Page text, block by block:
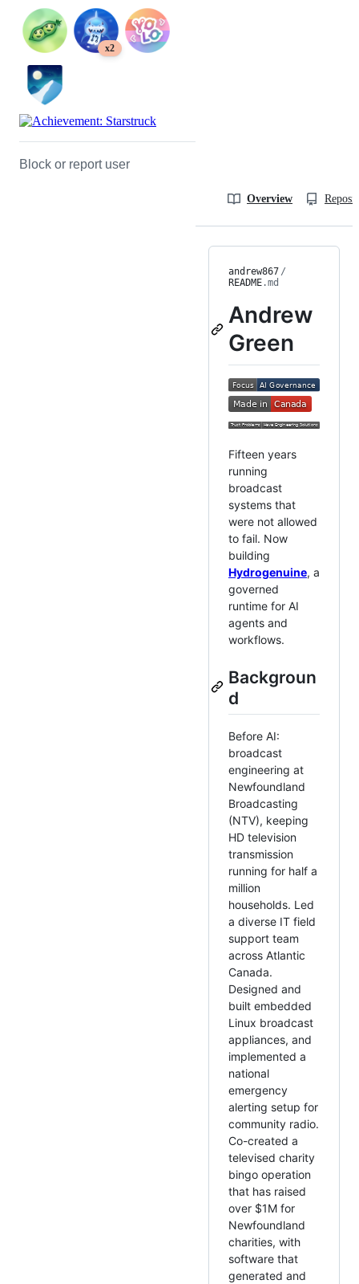
x2
Block or report user
Overview
andrew867 /
README.md
Andrew
Green
Fifteen years
running
broadcast
systems that
were not allowed
to fail. Now
building
Hydrogenuine, a
governed
runtime for AI
agents and
workflows.
Backgroun
d
Before AI:
broadcast
engineering at
Newfoundland
Broadcasting
(NTV), keeping
HD television
transmission
running for half a
million
households. Led
a diverse IT field
support team
across Atlantic
Canada.
Designed and
built embedded
Linux broadcast
appliances, and
implemented a
national
emergency
alerting setup for
community radio.
Co-created a
televised charity
bingo operation
that has raised
over $1M for
Newfoundland
charities, with
software that
generated and